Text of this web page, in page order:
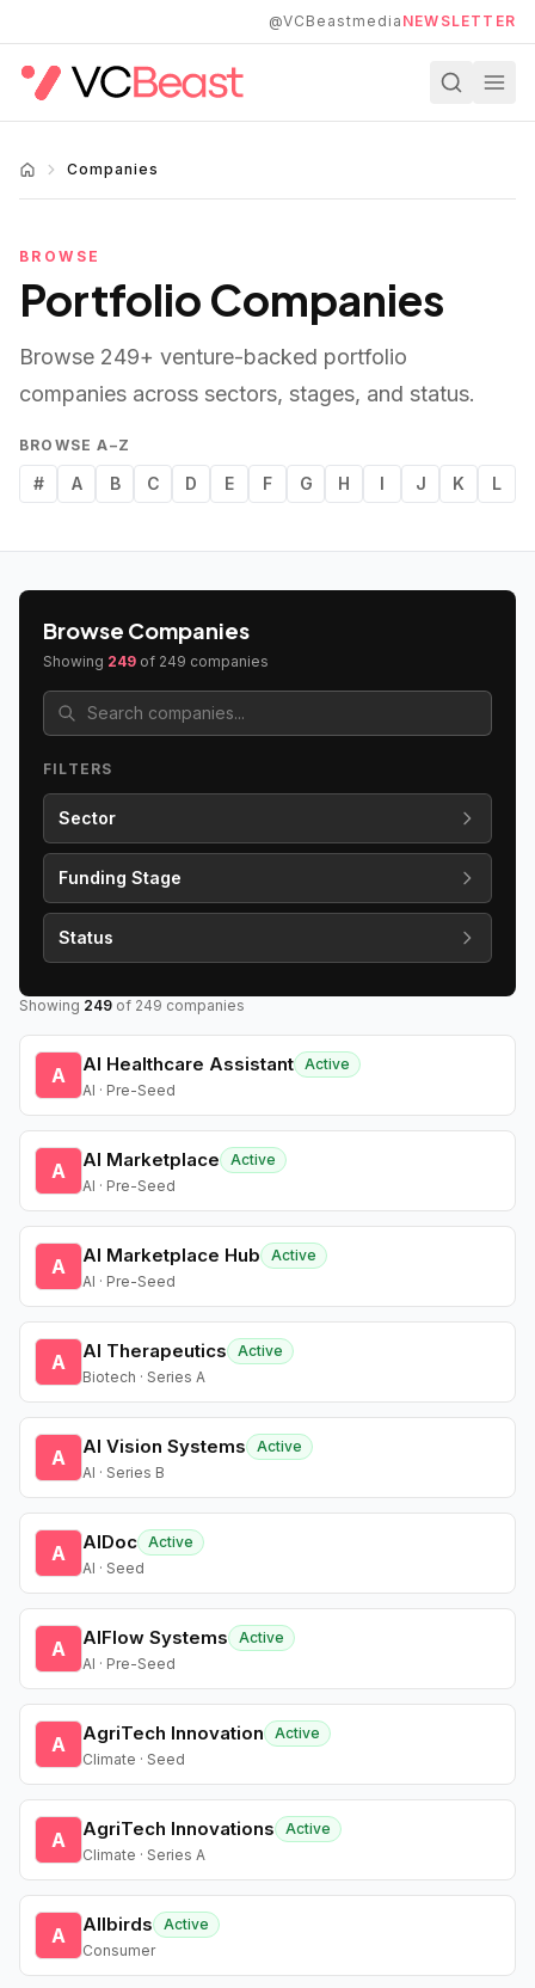
@VCBeastmedia NEWSLETTER
Companies
BROWSE
Portfolio Companies
Browse 249+ venture-backed portfolio
companies across sectors, stages, and status.
BROWSE A–Z
# A B C D E F G H I J K L
Browse Companies
Showing 249 of 249 companies
FILTERS
Sector
Funding Stage
Status
Showing 249 of 249 companies
A AI Healthcare Assistant Active
AI · Pre-Seed
A AI Marketplace
Active
AI · Pre-Seed
A AI Marketplace Hub
Active
AI · Pre-Seed
A AI Therapeutics
Active
Biotech · Series A
A AI Vision Systems
Active
AI · Series B
A AIDoc Active
AI · Seed
A AIFlow Systems
Active
AI · Pre-Seed
A AgriTech Innovation
Active
Climate · Seed
A AgriTech Innovations
Active
Climate · Series A
A Allbirds
Active
Consumer